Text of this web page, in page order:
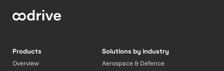
Products
Overview
Solutions by industry
Aerospace & Defence